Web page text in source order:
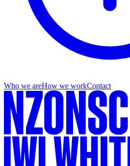
Who we areHow we workContact